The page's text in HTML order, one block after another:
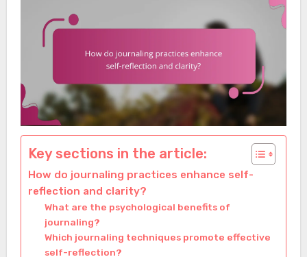
Key sections in the article:
How do journaling practices enhance self-
reflection and clarity?
What are the psychological benefits of
journaling?
Which journaling techniques promote effective
self-reflection?